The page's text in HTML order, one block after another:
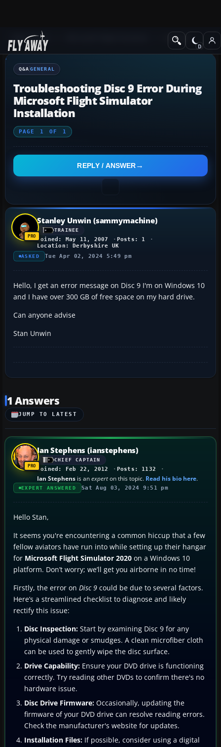
Q&A Forum General
Q&A GENERAL
Troubleshooting Disc 9 Error During
Microsoft Flight Simulator
Installation
PAGE 1 OF 1
REPLY / ANSWER
Stanley Unwin (sammymachine)
TRAINEE
Joined: May 11, 2007
Posts: 1
Location: Derbyshire UK
ASKED Tue Apr 02, 2024 5:49 pm
Hello, I get an error message on Disc 9 I'm on Windows 10
and I have over 300 GB of free space on my hard drive.
Can anyone advise
Stan Unwin
1 Answers
JUMP TO LATEST
Ian Stephens (ianstephens)
CHIEF CAPTAIN
Joined: Feb 22, 2012 Posts: 1132
Ian Stephens is anexperton this topic. Read his bio here.
EXPERT ANSWERED Sat Aug 03, 2024 9:51 pm
Hello Stan,
It seems you're encountering a common hiccup that a few
fellow aviators have run into while setting up their hangar
for Microsoft Flight Simulator 2020 on a Windows 10
platform. Don’t worry; we’ll get you airborne in no time!
Firstly, the error on Disc 9 could be due to several factors.
Here’s a streamlined checklist to diagnose and likely
rectify this issue:
Disc Inspection: Start by examining Disc 9 for any
physical damage or smudges. A clean microfiber cloth
can be used to gently wipe the disc surface.
Drive Capability: Ensure your DVD drive is functioning
correctly. Try reading other DVDs to confirm there's no
hardware issue.
Disc Drive Firmware: Occasionally, updating the
firmware of your DVD drive can resolve reading errors.
Check the manufacturer's website for updates.
Installation Files: If possible, consider using a digital